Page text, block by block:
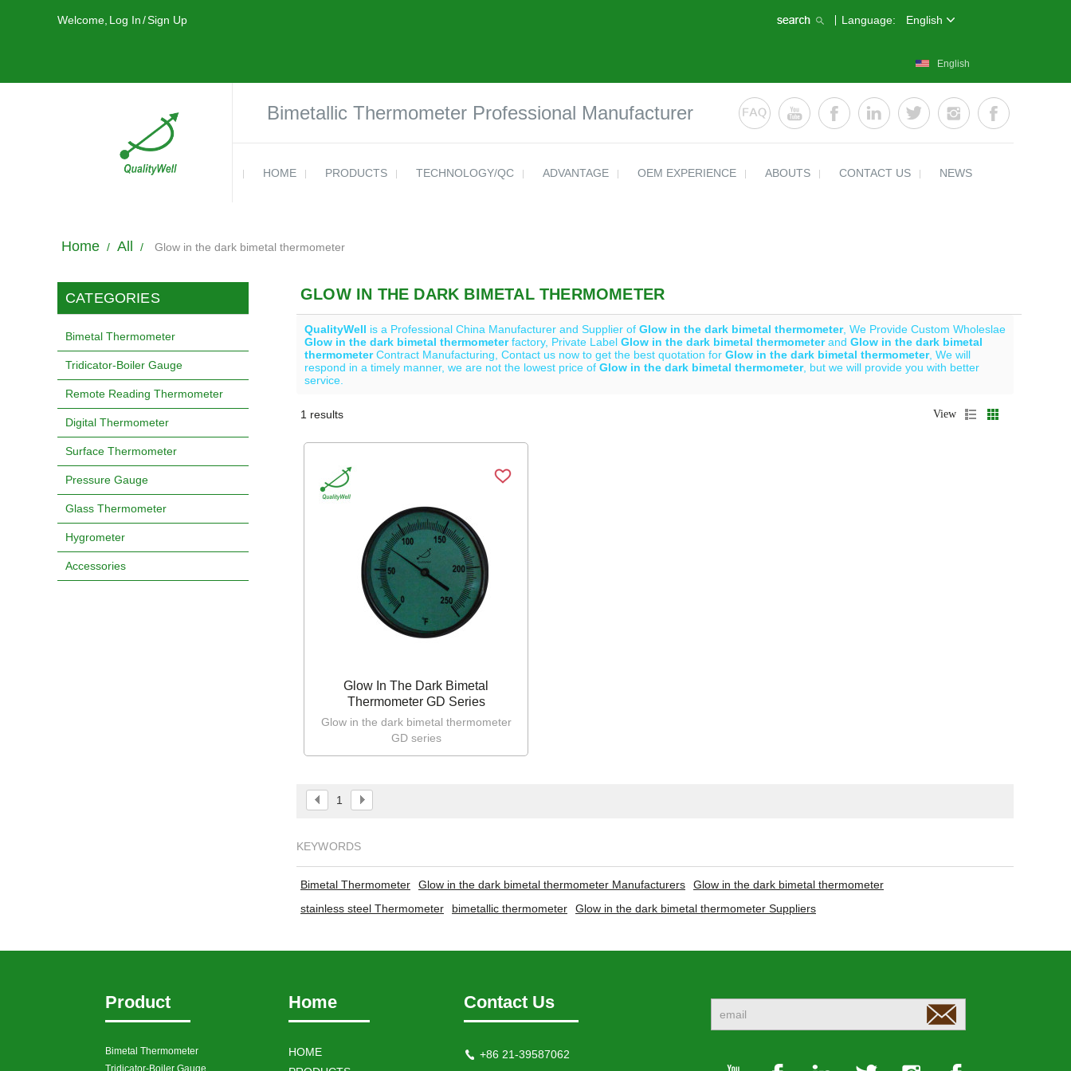
Welcome, Log In/Sign Up Language: English
English
Bimetallic Thermometer Professional Manufacturer
HOME PRODUCTS TECHNOLOGY/QC ADVANTAGE OEM EXPERIENCE ABOUTS CONTACT US NEWS
Home / All / Glow in the dark bimetal thermometer
CATEGORIES
Bimetal Thermometer
Tridicator-Boiler Gauge
Remote Reading Thermometer
Digital Thermometer
Surface Thermometer
Pressure Gauge
Glass Thermometer
Hygrometer
Accessories
GLOW IN THE DARK BIMETAL THERMOMETER
QualityWell is a Professional China Manufacturer and Supplier of Glow in the dark bimetal thermometer, We Provide Custom Wholeslae
Glow in the dark bimetal thermometerfactory, Private Label Glow in the dark bimetal thermometerand Glow in the dark bimetal
thermometerContract Manufacturing, Contact us now to get the best quotation for Glow in the dark bimetal thermometer, We will
respond in a timely manner, we are not the lowest price of Glow in the dark bimetal thermometer, but we will provide you with better
service.
1 results View
Glow In The Dark Bimetal
Thermometer GD Series
Glow in the dark bimetal thermometer
GD series
1
KEYWORDS
Bimetal Thermometer Glow in the dark bimetal thermometer Manufacturers
Glow in the dark bimetal thermometer
stainless steel Thermometer
bimetallic thermometer Glow in the dark bimetal thermometer Suppliers
Product
Bimetal Thermometer
Tridicator-Boiler Gauge
Home
HOME
Contact Us
+86 21-39587062